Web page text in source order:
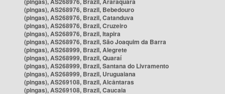
(pingas), AS268976, Brazil, Bebedouro
(pingas), AS268976, Brazil, Catanduva
(pingas), AS268976, Brazil, Cruzeiro
(pingas), AS268976, Brazil, Itapira
(pingas), AS268976, Brazil, São Joaquim da Barra
(pingas), AS268999, Brazil, Alegrete
(pingas), AS268999, Brazil, Quaraí
(pingas), AS268999, Brazil, Santana do Livramento
(pingas), AS268999, Brazil, Uruguaiana
(pingas), AS269108, Brazil, Alcântaras
(pingas), AS269108, Brazil, Caucaia